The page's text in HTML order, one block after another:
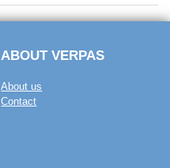
ABOUT VERPAS
About us
Contact